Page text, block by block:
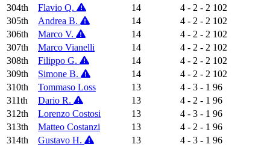
304th
Flavio Q. 14 4 - 2 - 2 102
305th
Andrea B. 14 4 - 2 - 2 102
306th
Marco V. 14 4 - 2 - 2 102
307th
Marco Vianelli 14 4 - 2 - 2 102
308th
Filippo G. 14 4 - 2 - 2 102
309th
Simone B. 14 4 - 2 - 2 102
310th
Tommaso Loss 13 4 - 3 - 1 96
311th
Dario R. 13 4 - 2 - 1 96
312th
Lorenzo Costosi 13 4 - 3 - 1 96
313th
Matteo Costanzi 13 4 - 2 - 1 96
314th
Gustavo H. 13 4 - 3 - 1 96